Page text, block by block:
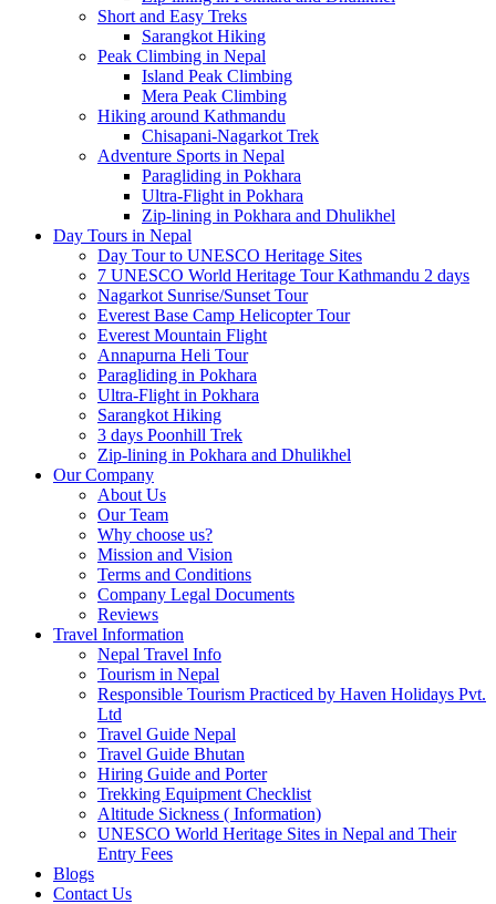
Short and Easy Treks
Sarangkot Hiking
Peak Climbing in Nepal
Island Peak Climbing
Mera Peak Climbing
Hiking around Kathmandu
Chisapani-Nagarkot Trek
Adventure Sports in Nepal
Paragliding in Pokhara
Ultra-Flight in Pokhara
Zip-lining in Pokhara and Dhulikhel
Day Tours in Nepal
Day Tour to UNESCO Heritage Sites
7 UNESCO World Heritage Tour Kathmandu 2 days
Nagarkot Sunrise/Sunset Tour
Everest Base Camp Helicopter Tour
Everest Mountain Flight
Annapurna Heli Tour
Paragliding in Pokhara
Ultra-Flight in Pokhara
Sarangkot Hiking
3 days Poonhill Trek
Zip-lining in Pokhara and Dhulikhel
Our Company
About Us
Our Team
Why choose us?
Mission and Vision
Terms and Conditions
Company Legal Documents
Reviews
Travel Information
Nepal Travel Info
Tourism in Nepal
Responsible Tourism Practiced by Haven Holidays Pvt.
Ltd
Travel Guide Nepal
Travel Guide Bhutan
Hiring Guide and Porter
Trekking Equipment Checklist
Altitude Sickness ( Information)
UNESCO World Heritage Sites in Nepal and Their
Entry Fees
Blogs
Contact Us